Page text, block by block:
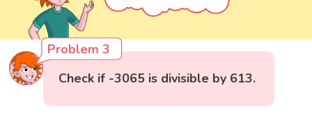
Problem 3
Check if -3065 is divisible by 613.